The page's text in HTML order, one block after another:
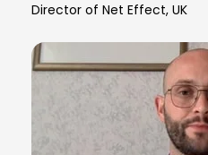
Director of Net Effect, UK